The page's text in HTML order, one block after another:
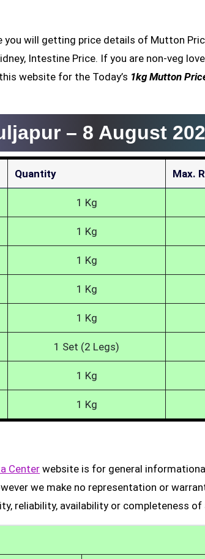
you will getting price details of Mutton
Intestine Price. If you are non-veg
website for the Today’s 1kg Mutton
– 8 August
Quantity Max.
1 Kg
1 Kg
1 Kg
1 Kg
1 Kg
1 Set (2 Legs)
1 Kg
1 Kg
Centerwebsite is for general
we make no representation or
reliability, availability or completeness